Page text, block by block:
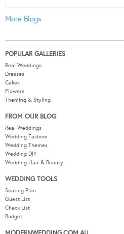
More Blogs
POPULAR GALLERIES
Real Weddings
Dresses
Cakes
Flowers
Theming & Styling
FROM OUR BLOG
Real Weddings
Wedding Fashion
Wedding Themes
Wedding DIY
Wedding Hair & Beauty
WEDDING TOOLS
Seating Plan
Guest List
Check List
Budget